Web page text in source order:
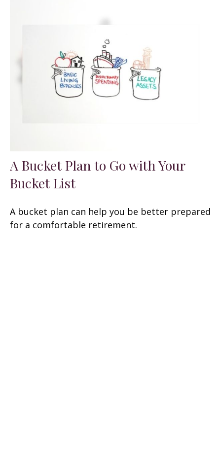
A Bucket Plan to Go with Your
Bucket List
A bucket plan can help you be better prepared
for a comfortable retirement.